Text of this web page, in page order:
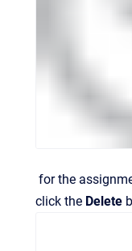
for the
click the Delete